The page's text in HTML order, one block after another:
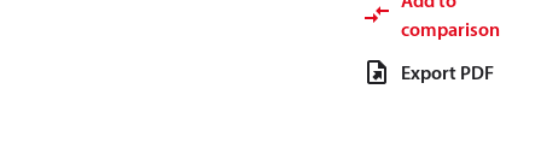
comparison
Export PDF